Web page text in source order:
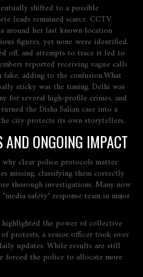
shifted to a possible
leads remained scarce. CCTV
around her last known location
figures, yet none were identified.
off, and attempts to trace it led to
reported receiving vague calls
adding to the confusion.What
sticky was the timing. Delhi was
for several high‑profile crimes, and
the Disha Salian case into a
city protects its own storytellers.
AND ONGOING IMPACT
why clear police protocols matter.
missing, classifying them correctly
thorough investigations. Many now
safety" response team in major
the power of collective
protests, a senior officer took over
updates. While results are still
forced the police to allocate more